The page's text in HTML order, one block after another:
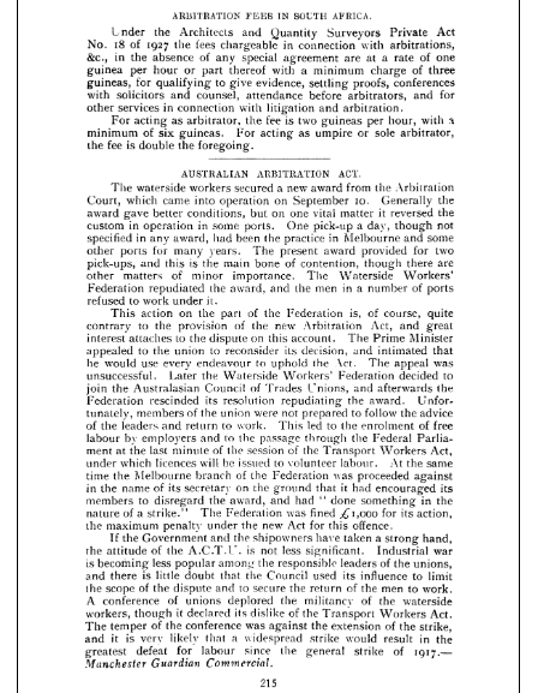
    
       
          
             
           
        
       


      
            
          
     
  
         
         
           
           
          
          
           
       
          
    
          


        


         
          
           
      


        


      
         


            
         


          
          


        
             
          


         
         
         
         
          
            
             
         
         
          
            
         
 

connection with litigation and
acting as arbitrator, the fee is two guineas per hour,
minimum of six guineas. For acting as umpire or sole arbitrator,
is double the foregoing.
AUSTRALIAN ARBITRATION ACT.
waterside workers secured a new award from the Arbitration
which came into operation on September 10. Generally
conditions, but on one
in some ports. One pick-up
in any award, had been the practice in Melbourne
ports for many years. The present award provided
pick-ups, and this is the main bone of contention, though
matters of minor importance. The Waterside
Federation repudiated the award, and the men in a number
to work under it.
action on the part of the Federation is, of course,
the provision of the new Arbitration Act, and
attaches to the dispute on this account. The Prime
to the union to reconsider its decision, and intimated
would use every endeavour to uphold the Act. The appeal
unsuccessful.
Later the Waterside Workers' Federation decided
Australasian Council of Trades LT nions, and afterwards
Federation rescinded its resolution repudiating the award.
members of the union were not prepared to follow
leaders and return to work. This led to the enrolment
by employers and to the passage through the Federal
the last minute of the session of the Transport Workers
which licences will be issued to volunteer labour. At
Melbourne branch of the Federation was proceeded
name of its secretary on the ground that it had encouraged
to disregard the award, and had " done something
a strike." The Federation was fined ^"1,000 for
maximum penalty under the new Act for this offence.
the Government and the shipowners have taken a strong
attitude of the A.C.T.U. is not less significant. Industrial
becoming less popular among the responsible leaders of the
there is little doubt that the Council influence
secure